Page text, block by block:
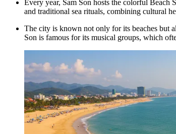
Every year, Sam Son hosts the colorful Beach
and traditional sea rituals, combining cultural
The city is known not only for its beaches but
Son is famous for its musical groups, which